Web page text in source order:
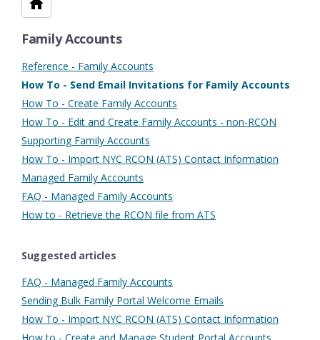
Family Accounts
Reference - Family Accounts
How To - Send Email Invitations for Family Accounts
How To - Create Family Accounts
How To - Edit and Create Family Accounts - non-RCON
Supporting Family Accounts
How To - Import NYC RCON (ATS) Contact Information
Managed Family Accounts
FAQ - Managed Family Accounts
How to - Retrieve the RCON file from ATS
Suggested articles
FAQ - Managed Family Accounts
Sending Bulk Family Portal Welcome Emails
How To - Import NYC RCON (ATS) Contact Information